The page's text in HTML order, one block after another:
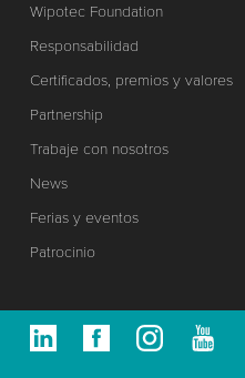
Wipotec Foundation
Responsabilidad
Certificados, premios y valores
Partnership
Trabaje con nosotros
News
Ferias y eventos
Patrocinio